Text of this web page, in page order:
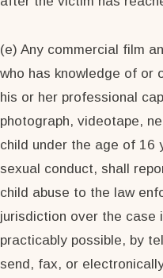
(e) Any commercial film
who has knowledge of or
his or her professional
photograph, videotape,
child under the age of 16
sexual conduct, shall
child abuse to the law
jurisdiction over the case
practicably possible, by
send, fax, or